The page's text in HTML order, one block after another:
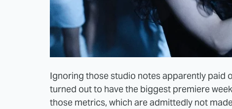
Ignoring those studio notes apparently paid
turned out to have the biggest premiere
those metrics, which are admittedly not